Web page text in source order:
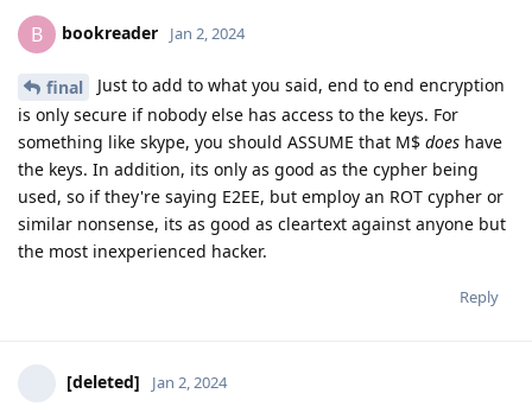
B bookreader Jan 2, 2024
final
Just to add to what you said, end to end encryption
is only secure if nobody else has access to the keys. For
something like skype, you should ASSUME that M$ does have
the keys. In addition, its only as good as the cypher being
used, so if they're saying E2EE, but employ an ROT cypher or
similar nonsense, its as good as cleartext against anyone but
the most inexperienced hacker.
Reply
[deleted] Jan 2, 2024